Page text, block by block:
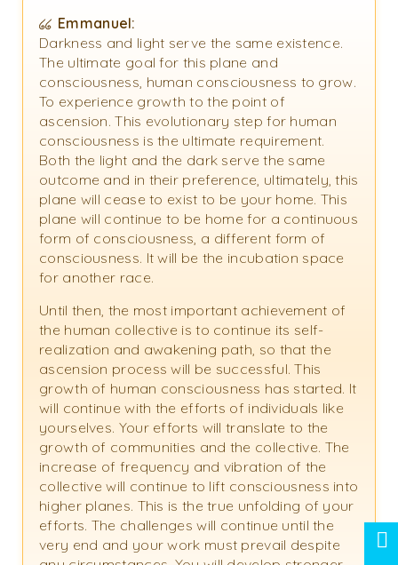
Emmanuel:
Darkness and light serve the same existence.
The ultimate goal for this plane and
consciousness, human consciousness to grow.
To experience growth to the point of
ascension. This evolutionary step for human
consciousness is the ultimate requirement.
Both the light and the dark serve the same
outcome and in their preference, ultimately, this
plane will cease to exist to be your home. This
plane will continue to be home for a continuous
form of consciousness, a different form of
consciousness. It will be the incubation space
for another race.
Until then, the most important achievement of
the human collective is to continue its self-
realization and awakening path, so that the
ascension process will be successful. This
growth of human consciousness has started. It
will continue with the efforts of individuals like
yourselves. Your efforts will translate to the
growth of communities and the collective. The
increase of frequency and vibration of the
collective will continue to lift consciousness into
higher planes. This is the true unfolding of your
efforts. The challenges will continue until the
very end and your work must prevail despite